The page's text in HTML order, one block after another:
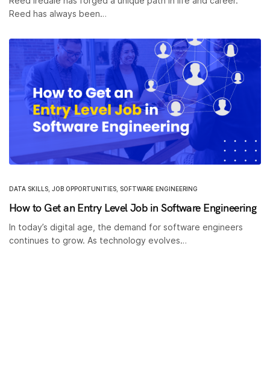
Reed has always been…
DATA SKILLS, JOB OPPORTUNITIES, SOFTWARE ENGINEERING
How to Get an Entry Level Job in Software Engineering
In today’s digital age, the demand for software engineers
continues to grow. As technology evolves…